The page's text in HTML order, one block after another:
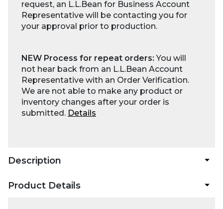
request, an L.L.Bean for Business Account
Representative will be contacting you for
your approval prior to production.
NEW Process for repeat orders:You will
not hear back from an L.L.Bean Account
Representative with an Order Verification.
We are not able to make any product or
inventory changes after your order is
submitted. Details
Description
Product Details